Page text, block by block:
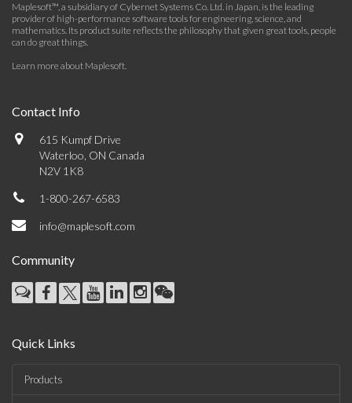
Maplesoft™, a subsidiary of Cybernet Systems Co. Ltd. in Japan, is the leading
provider of high-performance software tools for engineering, science, and
mathematics. Its product suite reflects the philosophy that given great tools, people
can do great things.
Learn more about Maplesoft.
Contact Info
615 Kumpf Drive
Waterloo, ON Canada
N2V 1K8
1-800-267-6583
info@maplesoft.com
Community
Quick Links
Products